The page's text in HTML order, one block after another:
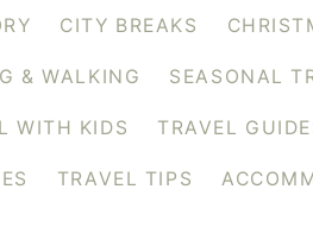
CITY BREAKS
& WALKING SEASONAL
WITH KIDS TRAVEL
TRAVEL TIPS